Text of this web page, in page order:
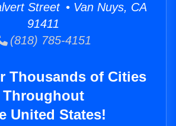
Street • Van Nuys, CA
91411
(818) 785-4151
Thousands of Cities
Throughout
United States!